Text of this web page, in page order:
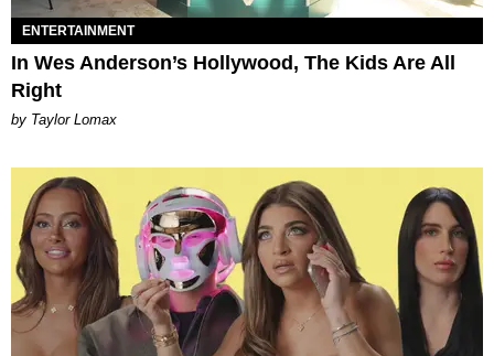
ENTERTAINMENT
In Wes Anderson’s Hollywood, The Kids Are All
Right
by Taylor Lomax